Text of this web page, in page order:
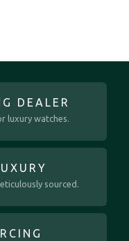
DEALER
luxury watches.
sourced.